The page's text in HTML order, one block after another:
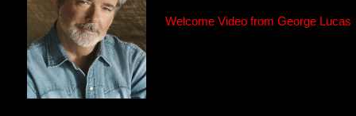
Welcome Video from George Lucas